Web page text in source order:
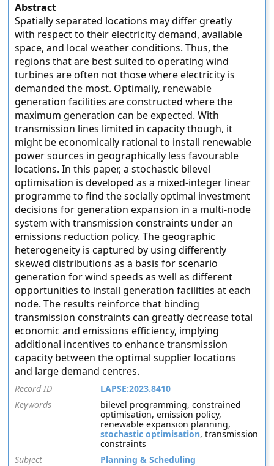
Abstract
Spatially separated locations may differ greatly
with respect to their electricity demand, available
space, and local weather conditions. Thus, the
regions that are best suited to operating wind
turbines are often not those where electricity is
demanded the most. Optimally, renewable
generation facilities are constructed where the
maximum generation can be expected. With
transmission lines limited in capacity though, it
might be economically rational to install renewable
power sources in geographically less favourable
locations. In this paper, a stochastic bilevel
optimisation is developed as a mixed-integer linear
programme to find the socially optimal investment
decisions for generation expansion in a multi-node
system with transmission constraints under an
emissions reduction policy. The geographic
heterogeneity is captured by using differently
skewed distributions as a basis for scenario
generation for wind speeds as well as different
opportunities to install generation facilities at each
node. The results reinforce that binding
transmission constraints can greatly decrease total
economic and emissions efficiency, implying
additional incentives to enhance transmission
capacity between the optimal supplier locations
and large demand centres.
Record ID
LAPSE:2023.8410
Keywords
bilevel programming, constrained
optimisation, emission policy,
renewable expansion planning,
stochastic optimisation, transmission
constraints
Subject
Planning & Scheduling